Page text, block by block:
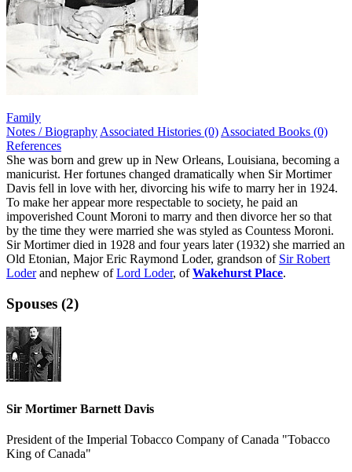
Family
Notes / Biography Associated Histories (0) Associated Books (0)
References
She was born and grew up in New Orleans, Louisiana, becoming a
manicurist. Her fortunes changed dramatically when Sir Mortimer
Davis fell in love with her, divorcing his wife to marry her in 1924.
To make her appear more respectable to society, he paid an
impoverished Count Moroni to marry and then divorce her so that
by the time they were married she was styled as Countess Moroni.
Sir Mortimer died in 1928 and four years later (1932) she married an
Old Etonian, Major Eric Raymond Loder, grandson of Sir Robert
Loderand nephew ofLord Loder, ofWakehurst Place.
Spouses (2)
Sir Mortimer Barnett Davis
President of the Imperial Tobacco Company of Canada "Tobacco
King of Canada"